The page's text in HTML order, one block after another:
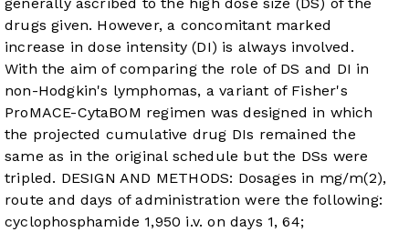
drugs given. However, a concomitant marked
increase in dose intensity (DI) is always involved.
With the aim of comparing the role of DS and DI in
non-Hodgkin's lymphomas, a variant of Fisher's
ProMACE-CytaBOM regimen was designed in which
the projected cumulative drug DIs remained the
same as in the original schedule but the DSs were
tripled. DESIGN AND METHODS: Dosages in mg/m(2),
route and days of administration were the following:
cyclophosphamide 1,950 i.v. on days 1, 64;